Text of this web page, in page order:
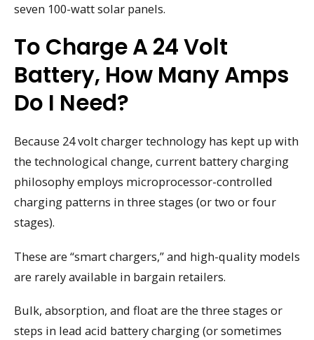
seven 100-watt solar panels.
To Charge A 24 Volt
Battery, How Many Amps
Do I Need?
Because 24 volt charger technology has kept up with
the technological change, current battery charging
philosophy employs microprocessor-controlled
charging patterns in three stages (or two or four
stages).
These are “smart chargers,” and high-quality models
are rarely available in bargain retailers.
Bulk, absorption, and float are the three stages or
steps in lead acid battery charging (or sometimes